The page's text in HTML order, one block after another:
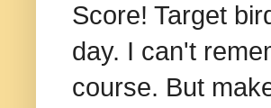
Score! Target
day. I can't
course. But